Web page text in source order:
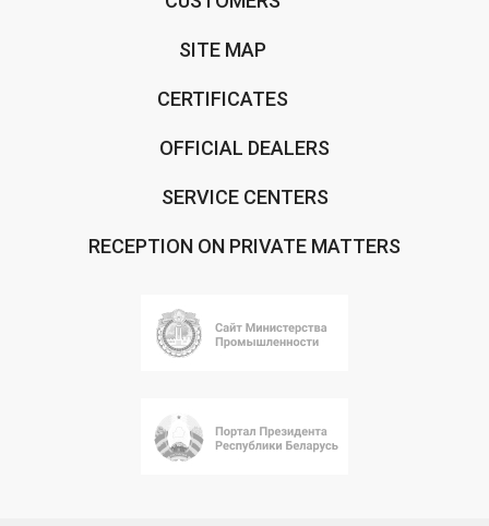
SITE MAP
CERTIFICATES
OFFICIAL DEALERS
SERVICE CENTERS
RECEPTION ON PRIVATE MATTERS